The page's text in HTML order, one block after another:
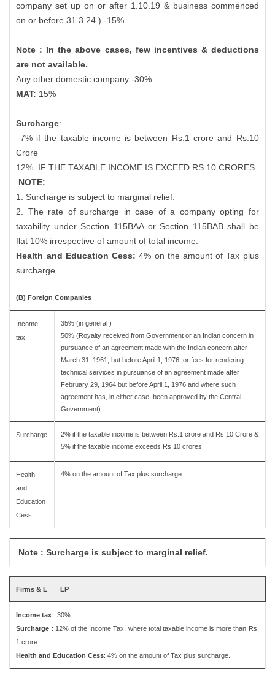
company set up on or after 1.10.19 & business commenced
on or before 31.3.24.) -15%
Note : In the above cases, few incentives & deductions
are not available.
Any other domestic company -30%
MAT: 15%
Surcharge:
7% if the taxable income is between Rs.1 crore and Rs.10
Crore
12% IF THE TAXABLE INCOME IS EXCEED RS 10 CRORES
NOTE:
1. Surcharge is subject to marginal relief.
2. The rate of surcharge in case of a company opting for
taxability under Section 115BAA or Section 115BAB shall be
flat 10% irrespective of amount of total income.
Health and Education Cess:4% on the amount of Tax plus
surcharge
(B) Foreign Companies
Income
tax :
35% (in general )
50% (Royalty received from Government or an Indian concern in
pursuance of an agreement made with the Indian concern after
March 31, 1961, but before April 1, 1976, or fees for rendering
technical services in pursuance of an agreement made after
February 29, 1964 but before April 1, 1976 and where such
agreement has, in either case, been approved by the Central
Government)
Surcharge
:
2% if the taxable income is between Rs.1 crore and Rs.10 Crore &
5% if the taxable income exceeds Rs.10 crores
Health
and
Education
Cess:
4% on the amount of Tax plus surcharge
Note : Surcharge is subject to marginal relief.
Firms & L LP
Income tax : 30%.
Surcharge : 12% of the Income Tax, where total taxable income is more than Rs.
1 crore.
Health and Education Cess: 4% on the amount of Tax plus surcharge.